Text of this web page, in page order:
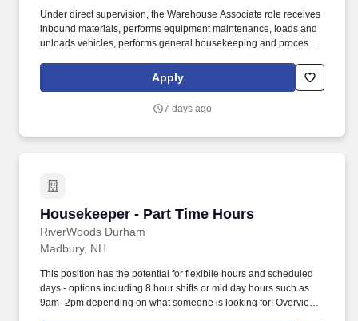
Under direct supervision, the Warehouse Associate role receives
inbound materials, performs equipment maintenance, loads and
unloads vehicles, performs general housekeeping and processes
requirements, the successful candidate may be subject to drug
and alcohol testing—including pre‑employment screening,
random testing—in accordance with government regulations and
Apply
7 days ago
Housekeeper - Part Time Hours
RiverWoods Durham
Housekeeper - Part Time Hours
Madbury, NH
This position has the potential for flexibile hours and scheduled
days - options including 8 hour shifts or mid day hours such as
9am- 2pm depending on what someone is looking for! Overview: